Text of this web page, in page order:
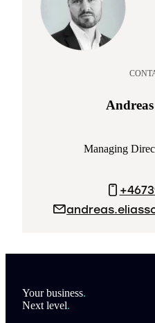
Managing
Footer
Your business.
Next level.